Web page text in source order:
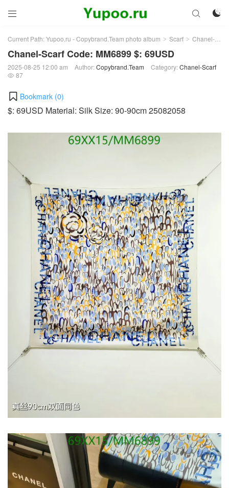
 

Current Path:Yupoo.ru - Copybrand.Team photo album > Scarf > Chanel-Scarf
Chanel-Scarf Code: MM6899 $: 69USD
2025-08-25 12:00 am Author:Copybrand.Team Category:Chanel-Scarf
 87
Bookmark (0)
$: 69USD Material: Silk Size: 90-90cm 25082058